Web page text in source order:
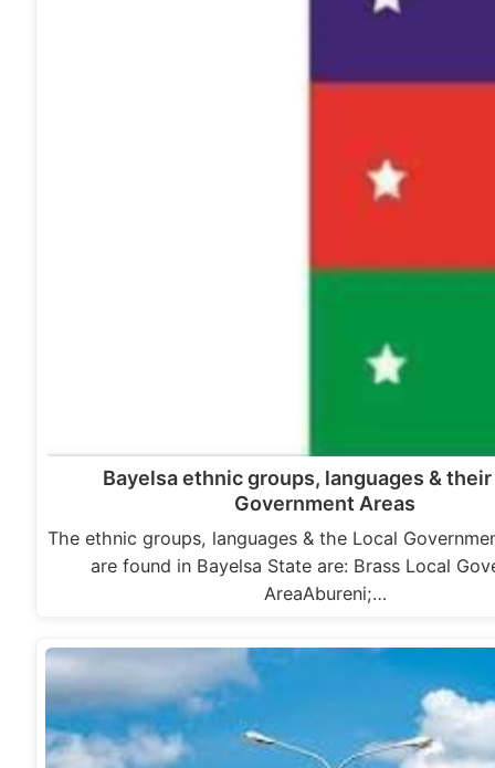
Bayelsa ethnic groups, languages &
Government Areas
The ethnic groups, languages & the Local
are found in Bayelsa State are: Brass Local
AreaAbureni;…